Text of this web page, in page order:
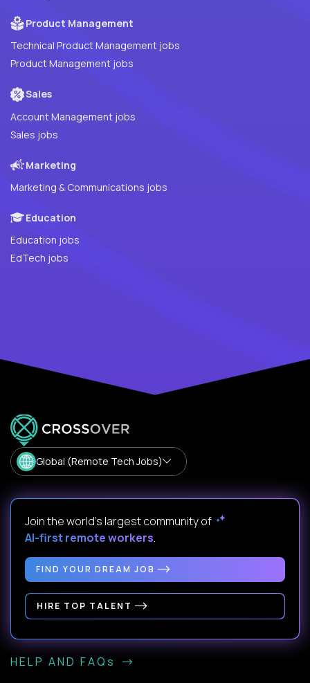
Product Management
Technical Product Management jobs
Product Management jobs
Sales
Account Management jobs
Sales jobs
Marketing
Marketing & Communications jobs
Education
Education jobs
EdTech jobs
Global (Remote Tech Jobs)
Join the world's largest community of
AI-first remote workers.
FIND YOUR DREAM JOB
HIRE TOP TALENT
HELP AND FAQs